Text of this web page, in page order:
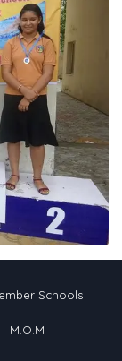
Schools
M.O.M